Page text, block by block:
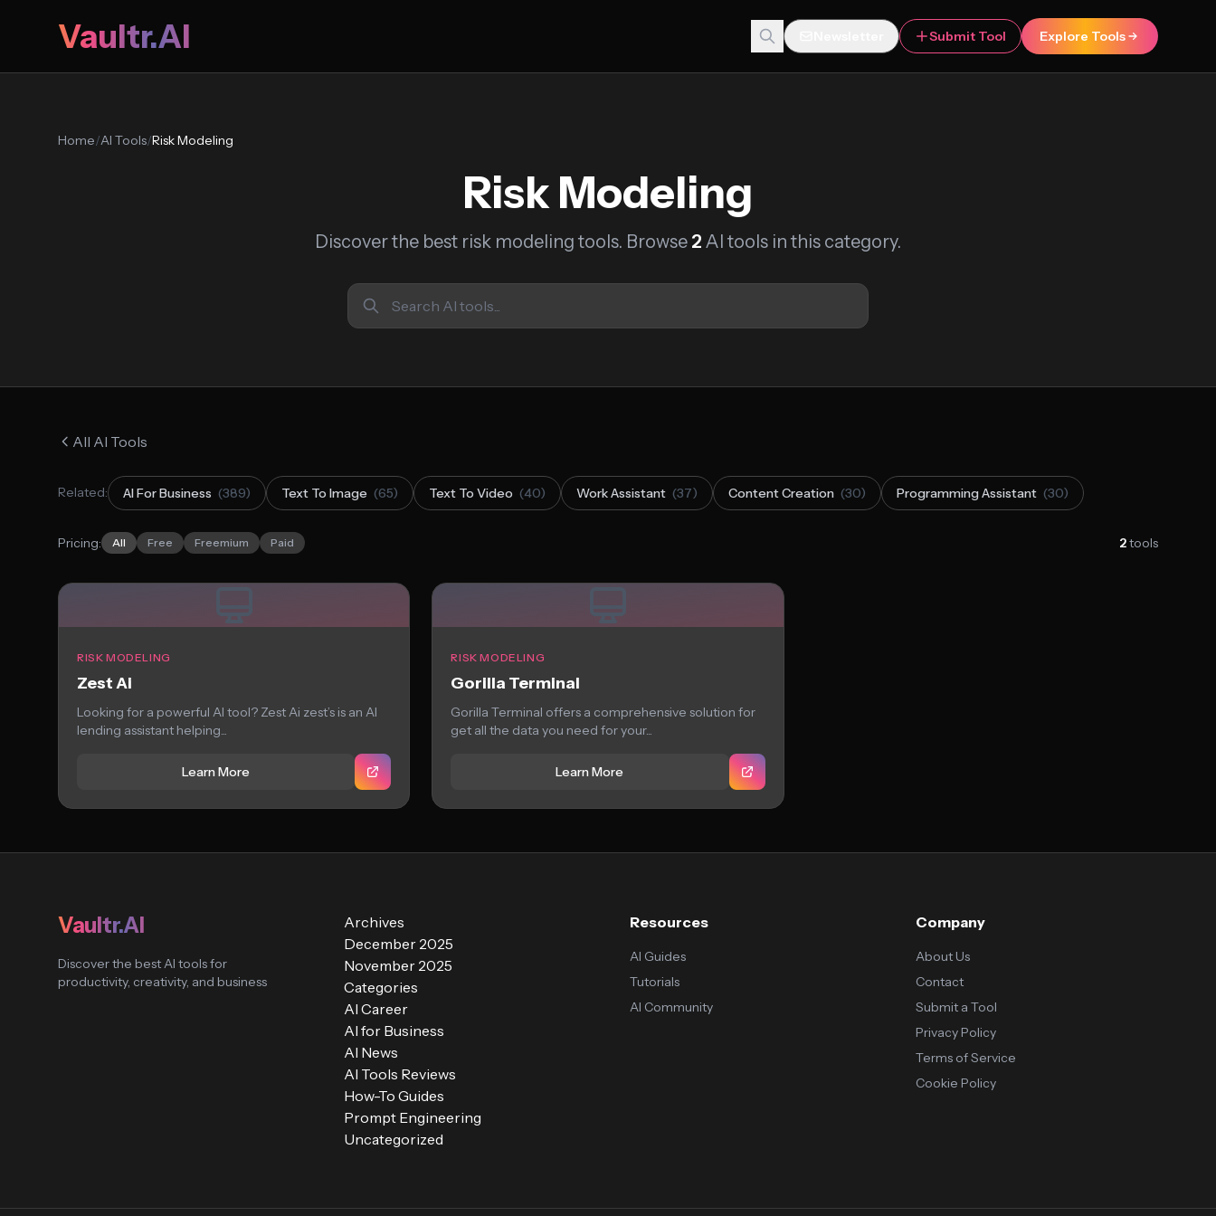
Vaultr.AI Submit Tool Explore Tools
Home/AI Tools/Risk Modeling
Risk Modeling
Discover the best risk modeling tools. Browse 2 AI tools in this category.
All AI Tools
Related: AI For Business (389) Text To Image (65) Text To Video (40) Work Assistant (37) Content Creation (30) Programming Assistant (30)
Pricing: All Free Freemium Paid 2tools
RISK MODELING
Zest Ai
Looking for a powerful AI tool? Zest Ai zest’s is an AI
lending assistant helping...
Learn More
RISK MODELING
Gorilla Terminal
Gorilla Terminal offers a comprehensive solution for
get all the data you need for your...
Learn More
Vaultr.AI
Discover the best AI tools for
productivity, creativity, and business
Archives
December 2025
November 2025
Categories
AI Career
AI for Business
AI News
AI Tools Reviews
How-To Guides
Prompt Engineering
Uncategorized
Resources
AI Guides
Tutorials
AI Community
Company
About Us
Contact
Submit a Tool
Privacy Policy
Terms of Service
Cookie Policy